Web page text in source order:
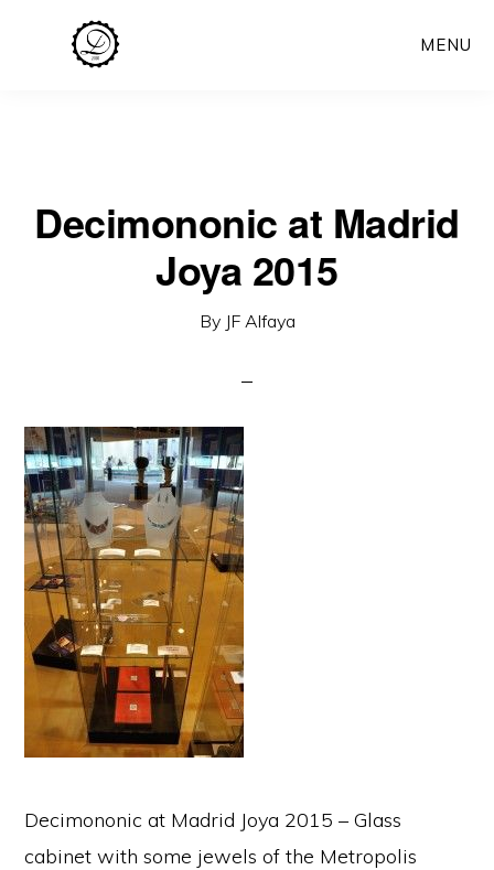
MENU
Decimononic at Madrid
Joya 2015
By JF Alfaya
Decimononic at Madrid Joya 2015 – Glass
cabinet with some jewels of the Metropolis